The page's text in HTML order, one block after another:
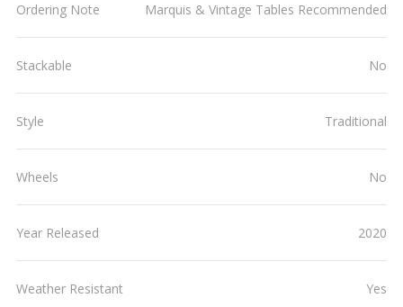
Ordering Note Marquis & Vintage Tables Recommended
Stackable No
Style Traditional
Wheels No
Year Released 2020
Weather Resistant Yes